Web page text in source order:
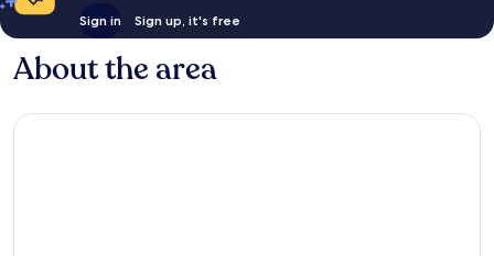
Sign in Sign up, it's free
About the area